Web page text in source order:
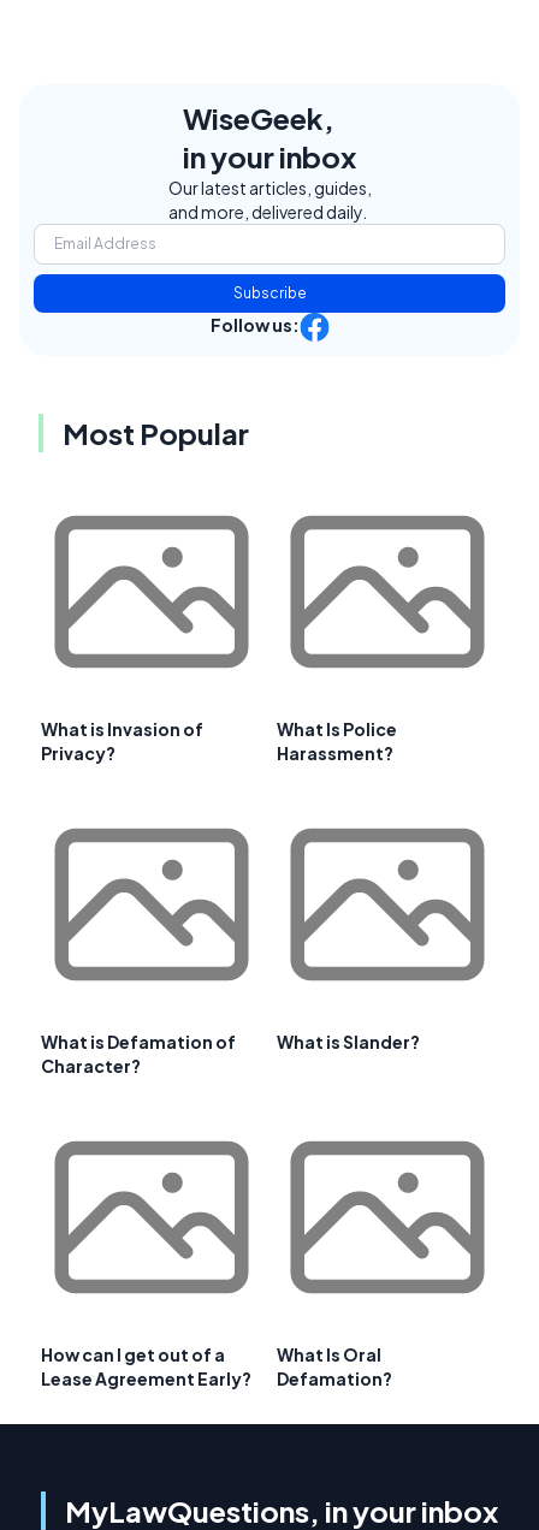
WiseGeek,
in your inbox
Our latest articles, guides,
and more, delivered daily.
Subscribe
Follow us:
Most Popular
What is Invasion of
Privacy?
What Is Police
Harassment?
What is Defamation of
Character?
What is Slander?
How can I get out of a
Lease Agreement Early?
What Is Oral
Defamation?
MyLawQuestions, in your inbox